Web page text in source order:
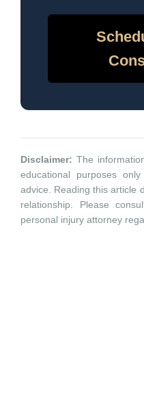
Disclaimer: The
educational purposes
advice. Reading this article
relationship. Please
personal injury attorney